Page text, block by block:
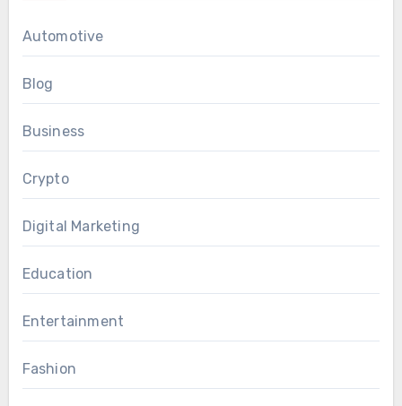
Automotive
Blog
Business
Crypto
Digital Marketing
Education
Entertainment
Fashion